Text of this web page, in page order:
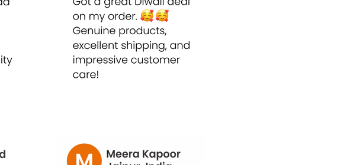
making it difficult to achieve a professional-grade glow.